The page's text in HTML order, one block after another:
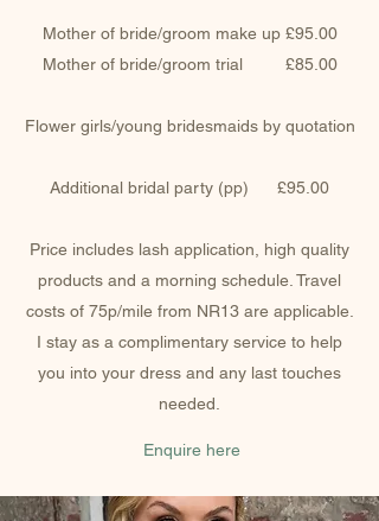
Mother of bride/groom make up £95.00
Mother of bride/groom trial £85.00
Flower girls/young bridesmaids by quotation
Additional bridal party (pp) £95.00
Price includes lash application, high quality
products and a morning schedule. Travel
costs of 75p/mile from NR13 are applicable.
I stay as a complimentary service to help
you into your dress and any last touches
needed.
Enquire here